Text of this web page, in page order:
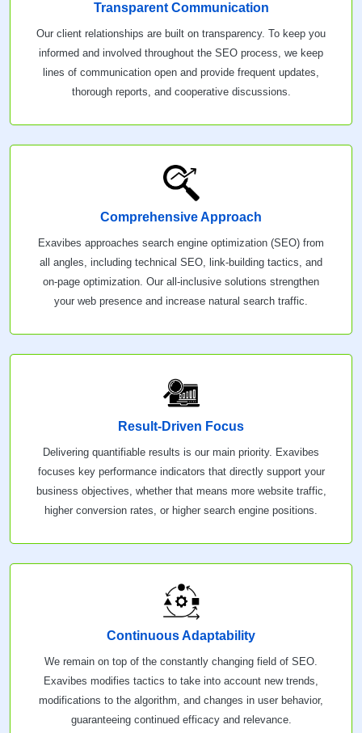
Transparent Communication
Our client relationships are built on transparency. To keep you
informed and involved throughout the SEO process, we keep
lines of communication open and provide frequent updates,
thorough reports, and cooperative discussions.
Comprehensive Approach
Exavibes approaches search engine optimization (SEO) from
all angles, including technical SEO, link-building tactics, and
on-page optimization. Our all-inclusive solutions strengthen
your web presence and increase natural search traffic.
Result-Driven Focus
Delivering quantifiable results is our main priority. Exavibes
focuses key performance indicators that directly support your
business objectives, whether that means more website traffic,
higher conversion rates, or higher search engine positions.
Continuous Adaptability
We remain on top of the constantly changing field of SEO.
Exavibes modifies tactics to take into account new trends,
modifications to the algorithm, and changes in user behavior,
guaranteeing continued efficacy and relevance.